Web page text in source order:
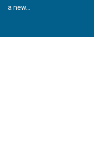
a new...